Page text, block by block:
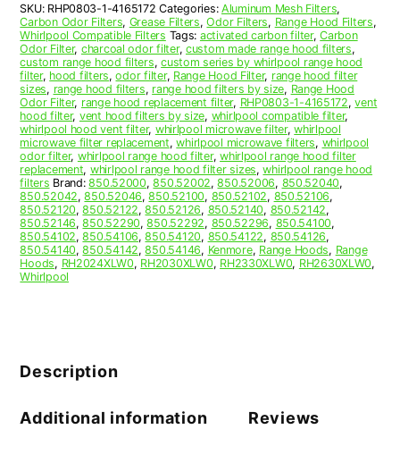
Filter
Replacement
quantity
SKU: RHP0803-1-4165172 Categories: Aluminum Mesh Filters,
Carbon Odor Filters, Grease Filters,Odor Filters, Range Hood Filters,
Whirlpool Compatible Filters Tags: activated carbon filter,Carbon
Odor Filter, charcoal odor filter, custom made range hood filters,
custom range hood filters,custom series by whirlpool range hood
filter, hood filters,odor filter, Range Hood Filter, range hood filter
sizes, range hood filters, range hood filters by size, Range Hood
Odor Filter, range hood replacement filter, RHP0803-1-4165172,vent
hood filter, vent hood filters by size, whirlpool compatible filter,
whirlpool hood vent filter, whirlpool microwave filter,whirlpool
microwave filter replacement,whirlpool microwave filters, whirlpool
odor filter, whirlpool range hood filter,whirlpool range hood filter
replacement, whirlpool range hood filter sizes,whirlpool range hood
filters Brand:850.52000,850.52002,850.52006, 850.52040,
850.52042,850.52046,850.52100, 850.52102, 850.52106,
850.52120,850.52122,850.52126, 850.52140, 850.52142,
850.52146,850.52290,850.52292, 850.52296, 850.54100,
850.54102,850.54106,850.54120, 850.54122, 850.54126,
850.54140,850.54142,850.54146, Kenmore, Range Hoods, Range
Hoods, RH2024XLW0, RH2030XLW0, RH2330XLW0, RH2630XLW0,
Whirlpool
Description
Additional information Reviews